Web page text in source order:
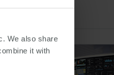
We also share
it with